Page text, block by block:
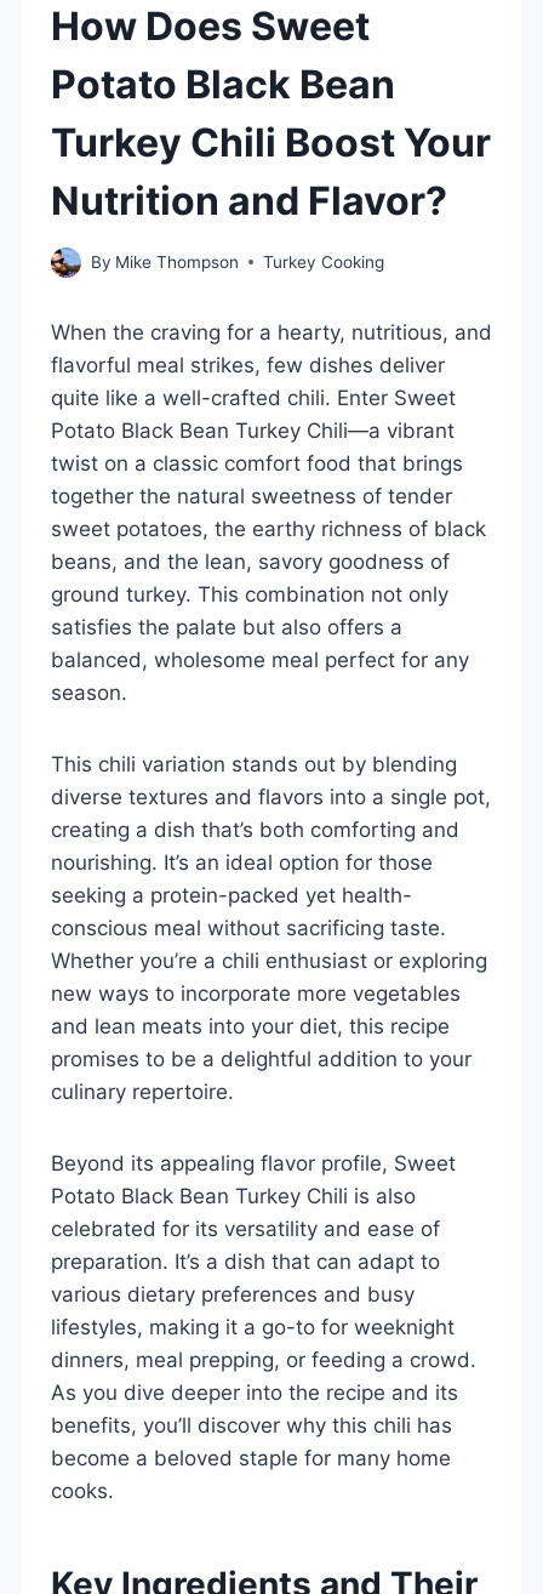
How Does Sweet
Potato Black Bean
Turkey Chili Boost Your
Nutrition and Flavor?
By Mike Thompson Turkey Cooking
When the craving for a hearty, nutritious, and
flavorful meal strikes, few dishes deliver
quite like a well-crafted chili. Enter Sweet
Potato Black Bean Turkey Chili—a vibrant
twist on a classic comfort food that brings
together the natural sweetness of tender
sweet potatoes, the earthy richness of black
beans, and the lean, savory goodness of
ground turkey. This combination not only
satisfies the palate but also offers a
balanced, wholesome meal perfect for any
season.
This chili variation stands out by blending
diverse textures and flavors into a single pot,
creating a dish that’s both comforting and
nourishing. It’s an ideal option for those
seeking a protein-packed yet health-
conscious meal without sacrificing taste.
Whether you’re a chili enthusiast or exploring
new ways to incorporate more vegetables
and lean meats into your diet, this recipe
promises to be a delightful addition to your
culinary repertoire.
Beyond its appealing flavor profile, Sweet
Potato Black Bean Turkey Chili is also
celebrated for its versatility and ease of
preparation. It’s a dish that can adapt to
various dietary preferences and busy
lifestyles, making it a go-to for weeknight
dinners, meal prepping, or feeding a crowd.
As you dive deeper into the recipe and its
benefits, you’ll discover why this chili has
become a beloved staple for many home
cooks.
Key Ingredients and Their